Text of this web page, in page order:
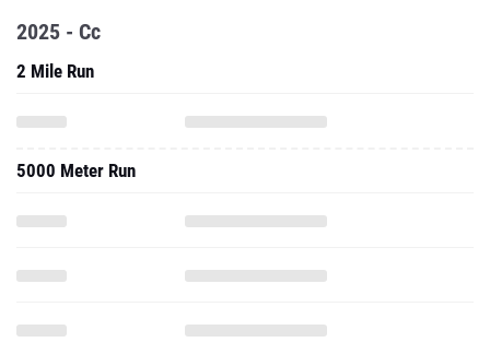
2025 - Cc
2 Mile Run
5000 Meter Run